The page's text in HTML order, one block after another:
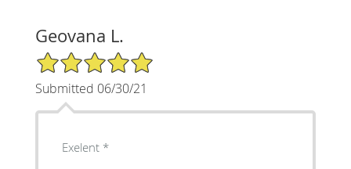
Geovana L.
5/5 Star Rating
Submitted 06/30/21
Exelent *